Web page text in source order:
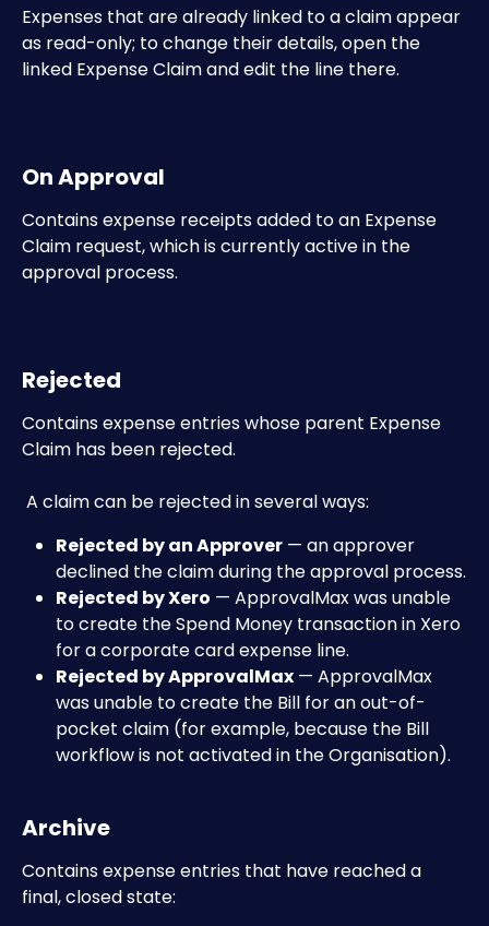
Expenses that are already linked to a claim appear
as read-only; to change their details, open the
linked Expense Claim and edit the line there.
On Approval
Contains expense receipts added to an Expense
Claim request, which is currently active in the
approval process.
Rejected
Contains expense entries whose parent Expense
Claim has been rejected.
A claim can be rejected in several ways:
Rejected by an Approver — an approver
declined the claim during the approval process.
Rejected by Xero — ApprovalMax was unable
to create the Spend Money transaction in Xero
for a corporate card expense line.
Rejected by ApprovalMax — ApprovalMax
was unable to create the Bill for an out-of-
pocket claim (for example, because the Bill
workflow is not activated in the Organisation).
Archive
Contains expense entries that have reached a
final, closed state: